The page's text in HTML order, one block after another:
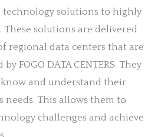
technology solutions to highly
solutions are delivered
regional data centers that are
FOGO DATA CENTERS. They
and understand their
needs. This allows them to
challenges and achieve